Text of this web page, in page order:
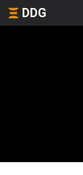
DDG